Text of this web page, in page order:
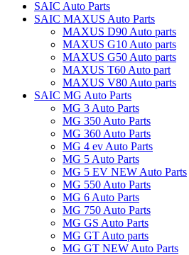
SAIC Auto Parts
SAIC MAXUS Auto Parts
MAXUS D90 Auto parts
MAXUS G10 Auto parts
MAXUS G50 Auto parts
MAXUS T60 Auto part
MAXUS V80 Auto parts
SAIC MG Auto Parts
MG 3 Auto Parts
MG 350 Auto Parts
MG 360 Auto Parts
MG 4 ev Auto Parts
MG 5 Auto Parts
MG 5 EV NEW Auto Parts
MG 550 Auto Parts
MG 6 Auto Parts
MG 750 Auto Parts
MG GS Auto Parts
MG GT Auto parts
MG GT NEW Auto Parts